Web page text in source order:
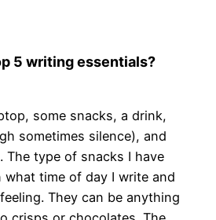
5 writing essentials?
some snacks, a drink,
sometimes silence), and
The type of snacks I have
what time of day I write and
They can be anything